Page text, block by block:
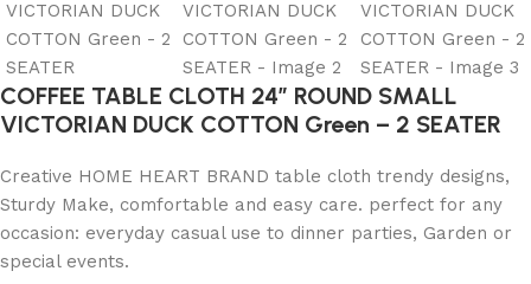
COFFEE TABLE CLOTH 24″ ROUND SMALL
VICTORIAN DUCK COTTON Green – 2 SEATER
Creative HOME HEART BRAND table cloth trendy designs,
Sturdy Make, comfortable and easy care. perfect for any
occasion: everyday casual use to dinner parties, Garden or
special events.